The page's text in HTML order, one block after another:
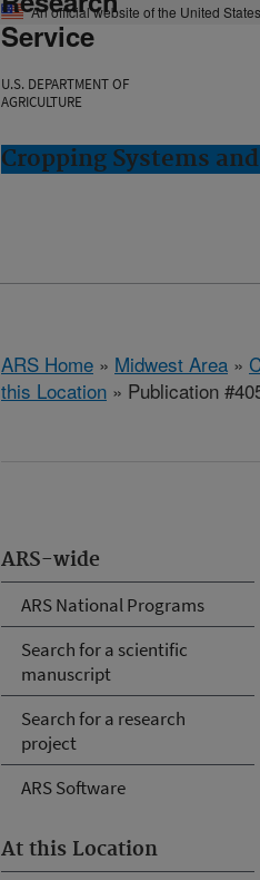
An official website of the United
Service
U.S. DEPARTMENT OF
AGRICULTURE
Cropping Systems
ARS Home » Midwest Area »
this Location » Publication
ARS-wide
ARS National Programs
Search for a scientific
manuscript
Search for a research
project
ARS Software
At this Location